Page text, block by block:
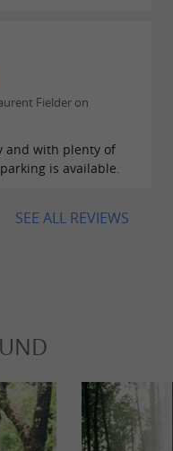
Fielder on
and with plenty of
is available.
SEE ALL REVIEWS